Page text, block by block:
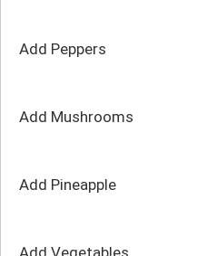
Add Peppers
Add Mushrooms
Add Pineapple
Add Vegetables